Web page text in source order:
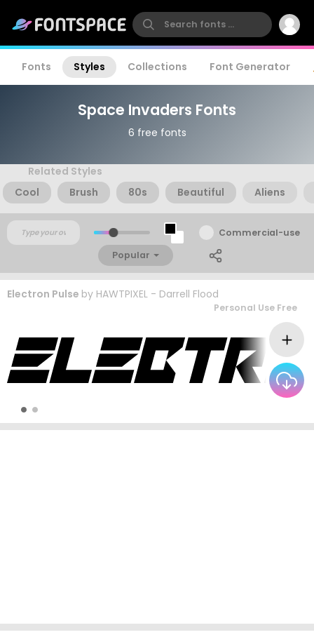
Fonts Styles Collections Font Generator
Space Invaders Fonts
6 free fonts
Related Styles
Cool
Brush 80s Beautiful Aliens
Commercial-use
Popular
Electron Pulse by HAWTPIXEL - Darrell Flood
Personal Use Free